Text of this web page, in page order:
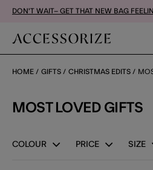
DON'T WAIT– GET THAT NEW BAG
HOME GIFTS CHRISTMAS EDITS
MOST LOVED GIFTS
COLOUR PRICE SIZE